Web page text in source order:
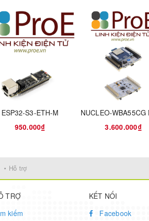
ESP32-S3-ETH-M
950.000₫
3.600.000₫
• Hỗ trợ
TRỢ
kiếm
KẾT NỐI
Facebook